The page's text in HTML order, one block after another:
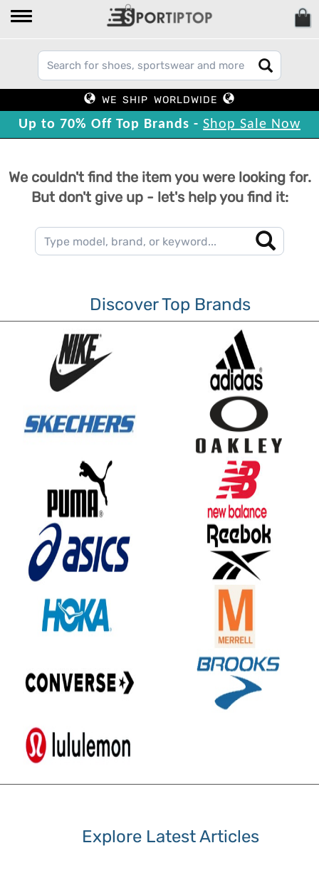
WE SHIP WORLDWIDE
Up to 70% Off Top Brands - Shop Sale Now
We couldn't find the item you were looking for.
But don't give up - let's help you find it:
Discover Top Brands
Explore Latest Articles